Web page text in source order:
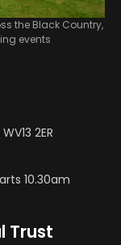
the Black Country,
events
2ER
10.30am
Trust